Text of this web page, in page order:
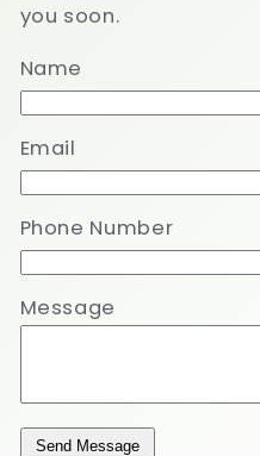
you soon.
Name
Email
Phone Number
Message
Send Message